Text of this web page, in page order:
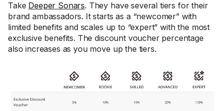
Take Deeper Sonars. They have several tiers for their
brand ambassadors. It starts as a “newcomer” with
limited benefits and scales up to “expert” with the most
exclusive benefits. The discount voucher percentage
also increases as you move up the tiers.